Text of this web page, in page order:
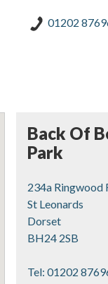
01202
Back Of
Park
234a Ringwood
St Leonards
Dorset
BH24 2SB
Tel: 01202